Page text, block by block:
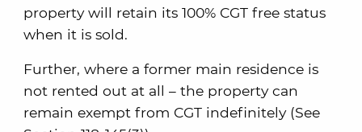
property will retain its 100% CGT free status
when it is sold.
Further, where a former main residence is
not rented out at all – the property can
remain exempt from CGT indefinitely (See